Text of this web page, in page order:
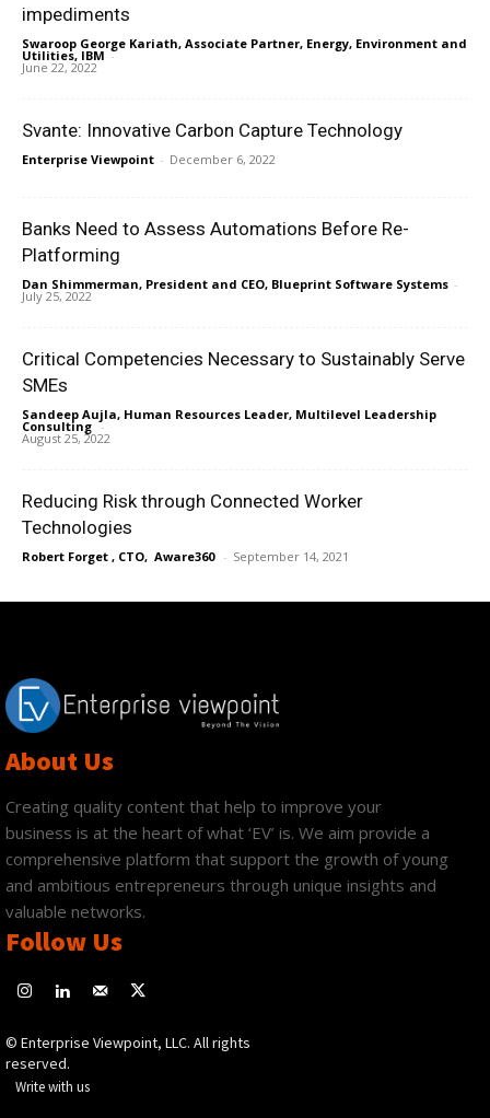
impediments
Swaroop George Kariath, Associate Partner, Energy, Environment and
Utilities, IBM -
June 22, 2022
Svante: Innovative Carbon Capture Technology
Enterprise Viewpoint - December 6, 2022
Banks Need to Assess Automations Before Re-
Platforming
Dan Shimmerman, President and CEO, Blueprint Software Systems -
July 25, 2022
Critical Competencies Necessary to Sustainably Serve
SMEs
Sandeep Aujla, Human Resources Leader, Multilevel Leadership
Consulting -
August 25, 2022
Reducing Risk through Connected Worker
Technologies
Robert Forget , CTO, Aware360 - September 14, 2021
About Us
Creating quality content that help to improve your
business is at the heart of what ‘EV’ is. We aim provide a
comprehensive platform that support the growth of young
and ambitious entrepreneurs through unique insights and
valuable networks.
Follow Us
© Enterprise Viewpoint, LLC. All rights
reserved.
Write with us